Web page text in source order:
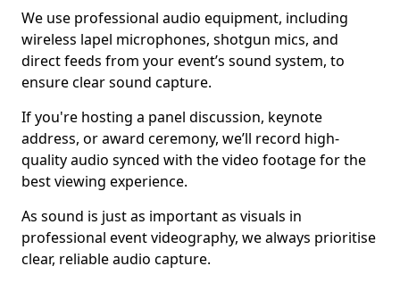
We use professional audio equipment, including
wireless lapel microphones, shotgun mics, and
direct feeds from your event’s sound system, to
ensure clear sound capture.
If you're hosting a panel discussion, keynote
address, or award ceremony, we’ll record high-
quality audio synced with the video footage for the
best viewing experience.
As sound is just as important as visuals in
professional event videography, we always prioritise
clear, reliable audio capture.